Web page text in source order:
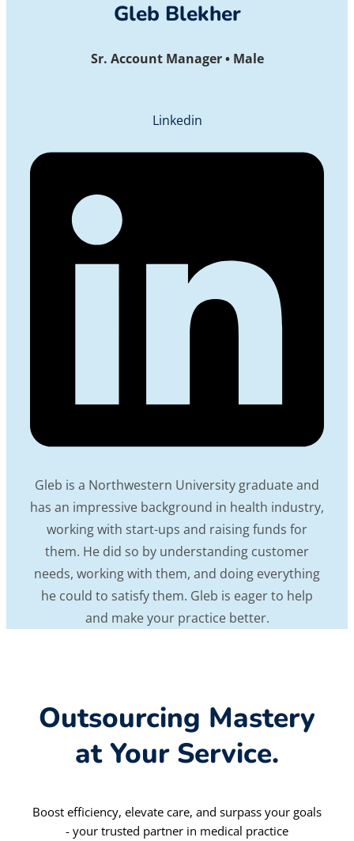
Gleb Blekher
Sr. Account Manager • Male
Linkedin
Gleb is a Northwestern University graduate and
has an impressive background in health industry,
working with start-ups and raising funds for
them. He did so by understanding customer
needs, working with them, and doing everything
he could to satisfy them. Gleb is eager to help
and make your practice better.
Outsourcing Mastery
at Your Service.
Boost efficiency, elevate care, and surpass your goals
- your trusted partner in medical practice